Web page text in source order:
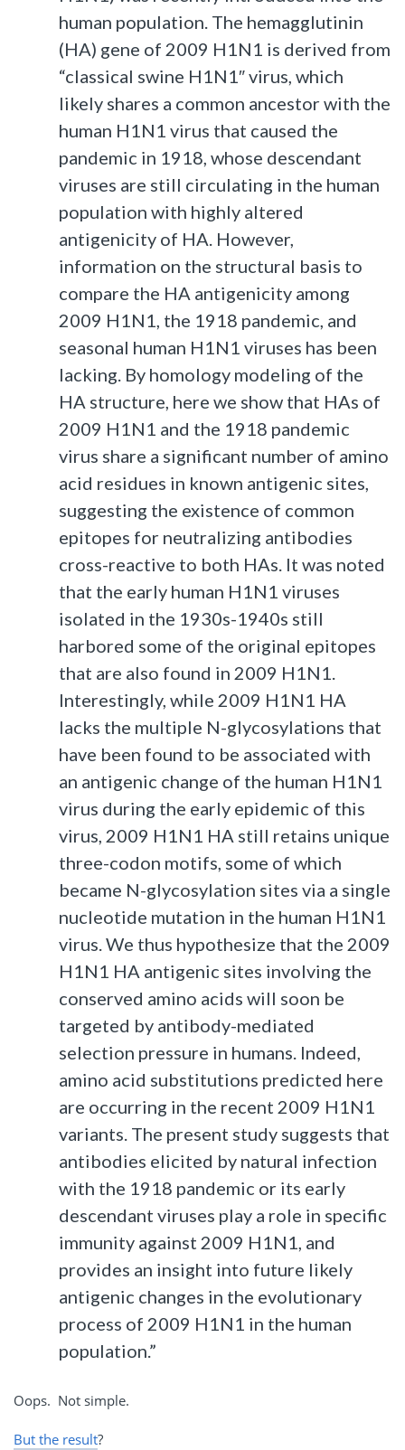
human population. The hemagglutinin
(HA) gene of 2009 H1N1 is derived from
“classical swine H1N1″ virus, which
likely shares a common ancestor with the
human H1N1 virus that caused the
pandemic in 1918, whose descendant
viruses are still circulating in the human
population with highly altered
antigenicity of HA. However,
information on the structural basis to
compare the HA antigenicity among
2009 H1N1, the 1918 pandemic, and
seasonal human H1N1 viruses has been
lacking. By homology modeling of the
HA structure, here we show that HAs of
2009 H1N1 and the 1918 pandemic
virus share a significant number of amino
acid residues in known antigenic sites,
suggesting the existence of common
epitopes for neutralizing antibodies
cross-reactive to both HAs. It was noted
that the early human H1N1 viruses
isolated in the 1930s-1940s still
harbored some of the original epitopes
that are also found in 2009 H1N1.
Interestingly, while 2009 H1N1 HA
lacks the multiple N-glycosylations that
have been found to be associated with
an antigenic change of the human H1N1
virus during the early epidemic of this
virus, 2009 H1N1 HA still retains unique
three-codon motifs, some of which
became N-glycosylation sites via a single
nucleotide mutation in the human H1N1
virus. We thus hypothesize that the 2009
H1N1 HA antigenic sites involving the
conserved amino acids will soon be
targeted by antibody-mediated
selection pressure in humans. Indeed,
amino acid substitutions predicted here
are occurring in the recent 2009 H1N1
variants. The present study suggests that
antibodies elicited by natural infection
with the 1918 pandemic or its early
descendant viruses play a role in specific
immunity against 2009 H1N1, and
provides an insight into future likely
antigenic changes in the evolutionary
process of 2009 H1N1 in the human
population.”
Oops. Not simple.
But the result?